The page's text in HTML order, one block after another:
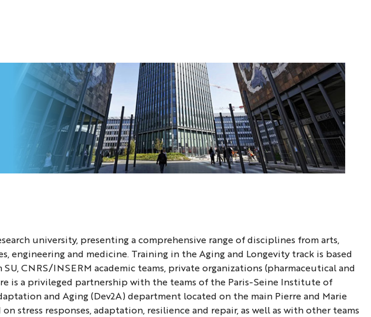
university, presenting a comprehensive range of disciplines from arts,
engineering and medicine. Training in the Aging and Longevity track is based
CNRS/INSERM academic teams, private organizations (pharmaceutical and
is a privileged partnership with the teams of the Paris-Seine Institute of
and Aging (Dev2A) department located on the main Pierre and Marie
stress responses, adaptation, resilience and repair, as well as with other teams